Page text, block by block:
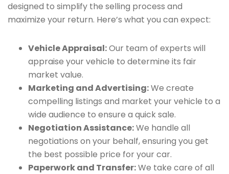
designed to simplify the selling process and
maximize your return. Here’s what you can expect:
Vehicle Appraisal:Our team of experts will
appraise your vehicle to determine its fair
market value.
Marketing and Advertising:We create
compelling listings and market your vehicle to a
wide audience to ensure a quick sale.
Negotiation Assistance:We handle all
negotiations on your behalf, ensuring you get
the best possible price for your car.
Paperwork and Transfer:We take care of all